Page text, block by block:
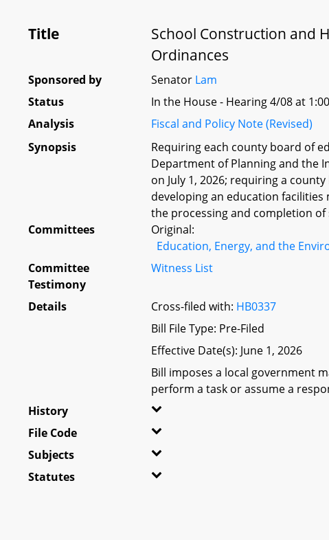
Title
School Construction and
Ordinances
Sponsored by Senator Lam
Status
In the House - Hearing 4/08 at
Analysis
Fiscal and Policy Note (Revised)
Synopsis
Requiring each county board of
Department of Planning and the
on July 1, 2026; requiring a
developing an education
the processing and completion
Committees
Original:
Education, Energy, and the
Committee
Testimony
Witness List
Details Cross-filed with: HB0337
Bill File Type: Pre-Filed
Effective Date(s): June 1, 2026
Bill imposes a local government
perform a task or assume a
History
File Code
Subjects
Statutes